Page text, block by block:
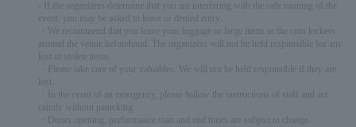
- If the organizers determine that you are interfering with the safe running of the
event, you may be asked to leave or denied entry.
・We recommend that you leave your luggage or large items in the coin lockers
around the venue beforehand. The organizers will not be held responsible for any
lost or stolen items.
・Please take care of your valuables. We will not be held responsible if they are
・In the event of an emergency, please follow the instructions of staff and act
calmly without panicking.
・Doors opening, performance start and end times are subject to change.